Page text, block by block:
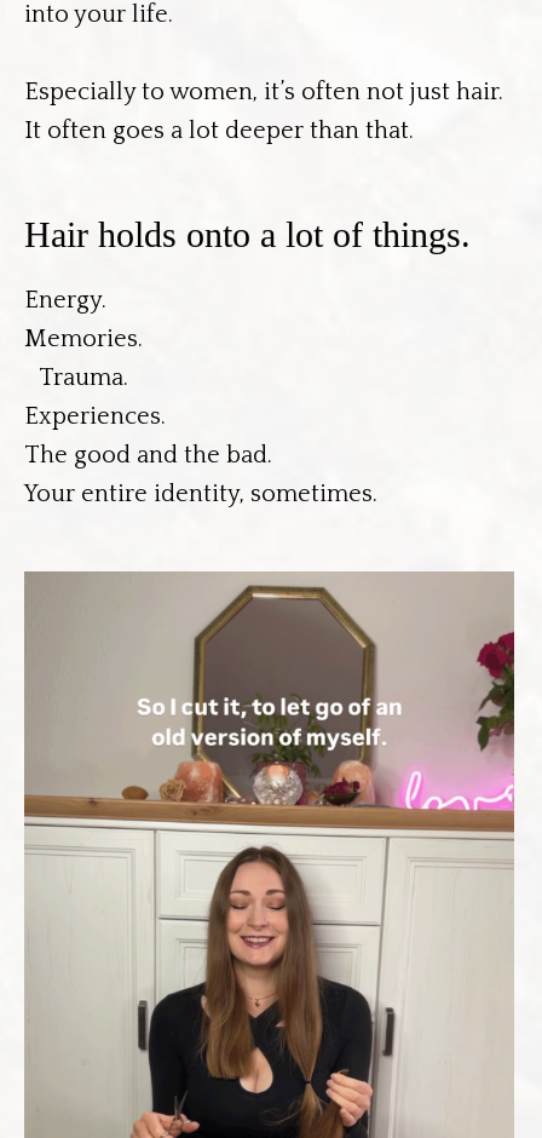
into your life.
Especially to women, it’s often not just hair.
It often goes a lot deeper than that.
Hair holds onto a lot of things.
Energy.
Memories.
Trauma.
Experiences.
The good and the bad.
Your entire identity, sometimes.